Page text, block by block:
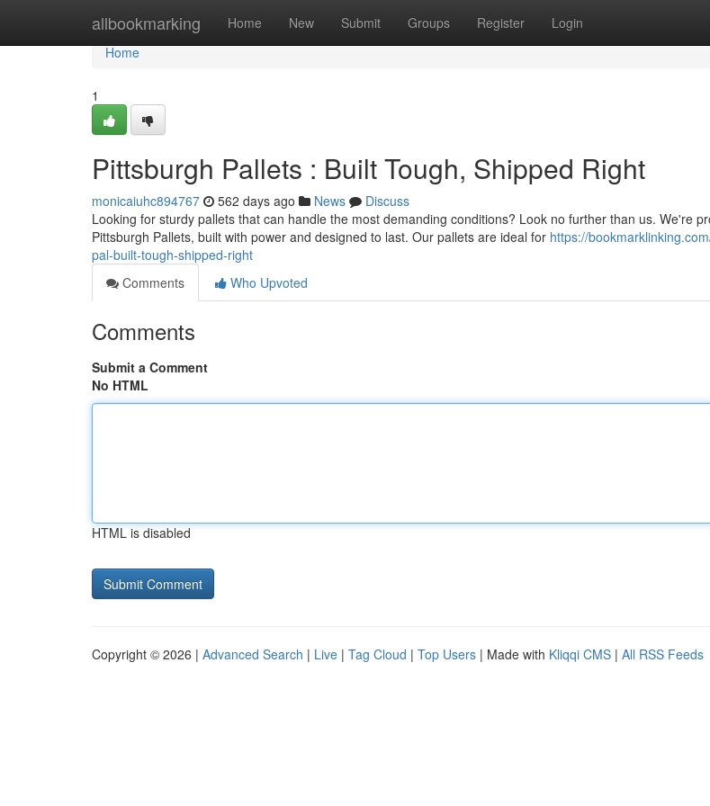
allbookmarking Home New Submit Groups Register Login
Home
Home
1
Pittsburgh Pallets : Built Tough, Shipped Right
monicaiuhc894767 562 days ago News
Discuss
Looking for sturdy pallets that can handle the most demanding conditions? Look no further than us. We're
Pittsburgh Pallets, built with power and designed to last. Our pallets are ideal for https://
pal-built-tough-shipped-right
Comments
Who Upvoted
Comments
Submit a Comment
No HTML
HTML is disabled
Copyright © 2026 | Advanced Search | Live | Tag Cloud | Top Users | Made with Kliqqi CMS | All RSS Feeds